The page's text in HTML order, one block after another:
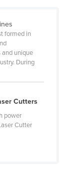
formed in
and unique
During
Cutters
power
Cutter